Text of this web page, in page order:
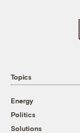
Topics
Energy
Politics
Solutions